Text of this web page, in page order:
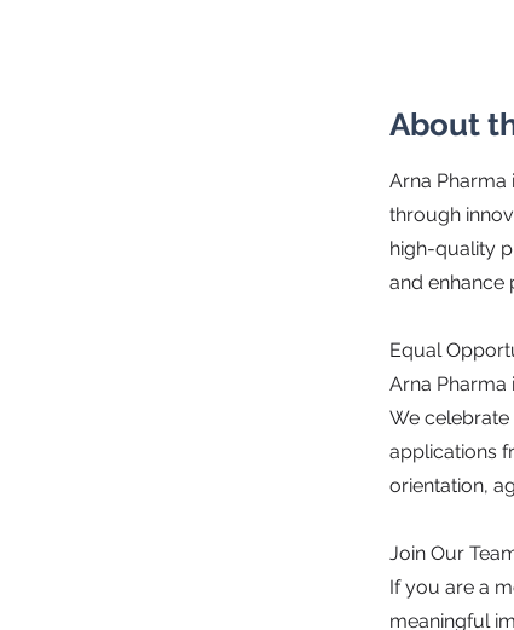
About
Arna
through
high-quality
and enhance
Equal
Arna
We
applications
orientation,
Join Our
If you are a
meaningful